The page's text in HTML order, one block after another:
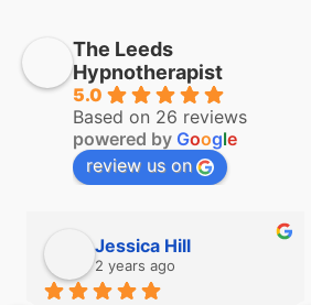
The Leeds
Hypnotherapist
5.0
Based on 26 reviews
powered by Google
review us on
Jessica Hill
2 years ago